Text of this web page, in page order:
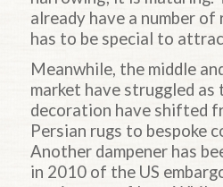
already have a number of
has to be special to
Meanwhile, the middle
market have struggled
decoration have shifted
Persian rugs to bespoke
Another dampener has
in 2010 of the US